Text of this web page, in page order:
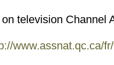
television Channel
www.assnat.qc.ca/